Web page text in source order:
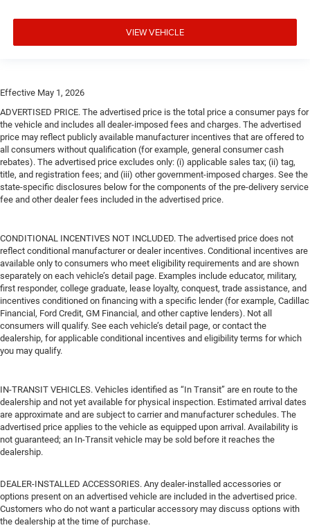
VIEW VEHICLE
Effective May 1, 2026
ADVERTISED PRICE. The advertised price is the total price a consumer pays for
the vehicle and includes all dealer-imposed fees and charges. The advertised
price may reflect publicly available manufacturer incentives that are offered to
all consumers without qualification (for example, general consumer cash
rebates). The advertised price excludes only: (i) applicable sales tax; (ii) tag,
title, and registration fees; and (iii) other government-imposed charges. See the
state-specific disclosures below for the components of the pre-delivery service
fee and other dealer fees included in the advertised price.
CONDITIONAL INCENTIVES NOT INCLUDED. The advertised price does not
reflect conditional manufacturer or dealer incentives. Conditional incentives are
available only to consumers who meet eligibility requirements and are shown
separately on each vehicle’s detail page. Examples include educator, military,
first responder, college graduate, lease loyalty, conquest, trade assistance, and
incentives conditioned on financing with a specific lender (for example, Cadillac
Financial, Ford Credit, GM Financial, and other captive lenders). Not all
consumers will qualify. See each vehicle’s detail page, or contact the
dealership, for applicable conditional incentives and eligibility terms for which
you may qualify.
IN-TRANSIT VEHICLES. Vehicles identified as “In Transit” are en route to the
dealership and not yet available for physical inspection. Estimated arrival dates
are approximate and are subject to carrier and manufacturer schedules. The
advertised price applies to the vehicle as equipped upon arrival. Availability is
not guaranteed; an In-Transit vehicle may be sold before it reaches the
dealership.
DEALER-INSTALLED ACCESSORIES. Any dealer-installed accessories or
options present on an advertised vehicle are included in the advertised price.
Customers who do not want a particular accessory may discuss options with
the dealership at the time of purchase.